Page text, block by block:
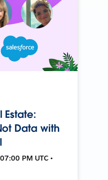
Estate:
Data with
PM UTC •